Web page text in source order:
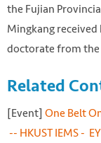
the Fujian
Mingkang
doctorate from
Related
[Event] One Belt
-- HKUST IEMS -